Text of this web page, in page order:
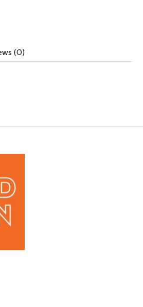
(0)